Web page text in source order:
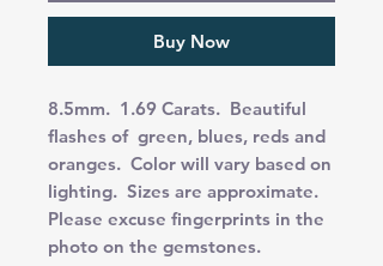
Buy Now
8.5mm. 1.69 Carats. Beautiful
flashes of green, blues, reds and
oranges. Color will vary based on
lighting. Sizes are approximate.
Please excuse fingerprints in the
photo on the gemstones.